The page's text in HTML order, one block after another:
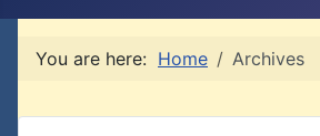
You are here: Home Archives